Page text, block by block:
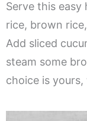
Serve this
rice, brown
Add sliced
steam some
choice is